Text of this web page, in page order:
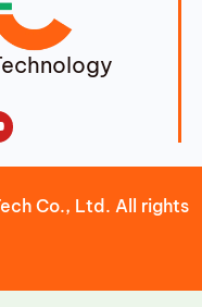
Co., Ltd. All rights